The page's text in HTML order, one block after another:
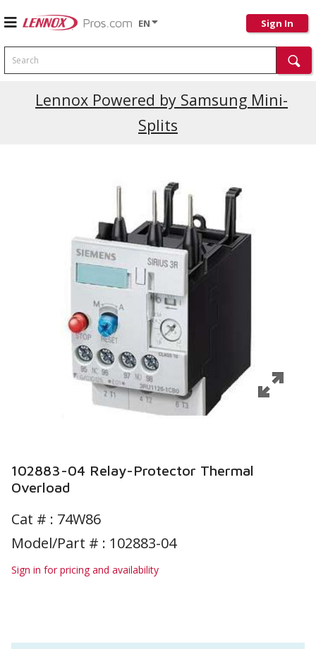
EN Sign In
Search
Lennox Powered by Samsung Mini-
Splits
102883-04 Relay-Protector Thermal
Overload
Cat # : 74W86
Model/Part # : 102883-04
Sign in for pricing and availability